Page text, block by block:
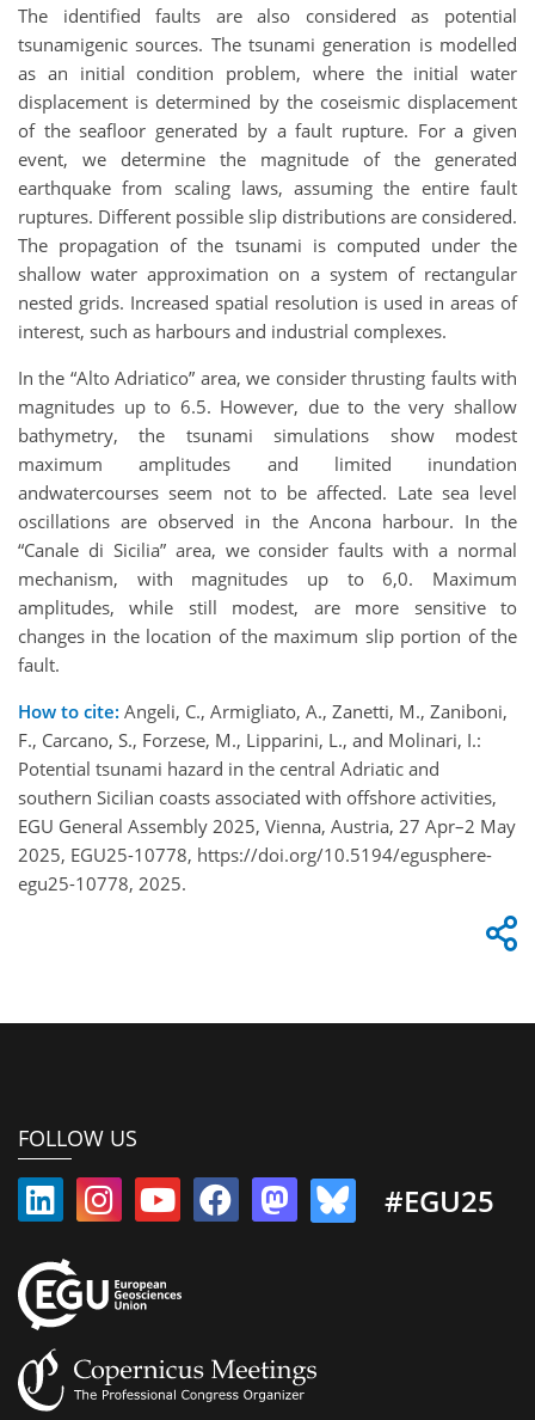
The identified faults are also considered as potential
tsunamigenic sources. The tsunami generation is modelled
as an initial condition problem, where the initial water
displacement is determined by the coseismic displacement
of the seafloor generated by a fault rupture. For a given
event, we determine the magnitude of the generated
earthquake from scaling laws, assuming the entire fault
ruptures. Different possible slip distributions are considered.
The propagation of the tsunami is computed under the
shallow water approximation on a system of rectangular
nested grids. Increased spatial resolution is used in areas of
interest, such as harbours and industrial complexes.
In the “Alto Adriatico” area, we consider thrusting faults with
magnitudes up to 6.5. However, due to the very shallow
bathymetry, the tsunami simulations show modest
maximum amplitudes and limited inundation
andwatercourses seem not to be affected. Late sea level
oscillations are observed in the Ancona harbour. In the
“Canale di Sicilia” area, we consider faults with a normal
mechanism, with magnitudes up to 6,0. Maximum
amplitudes, while still modest, are more sensitive to
changes in the location of the maximum slip portion of the
fault.
How to cite: Angeli, C., Armigliato, A., Zanetti, M., Zaniboni,
F., Carcano, S., Forzese, M., Lipparini, L., and Molinari, I.:
Potential tsunami hazard in the central Adriatic and
southern Sicilian coasts associated with offshore activities,
EGU General Assembly 2025, Vienna, Austria, 27 Apr–2 May
2025, EGU25-10778, https://doi.org/10.5194/egusphere-
egu25-10778, 2025.
FOLLOW US
#EGU25